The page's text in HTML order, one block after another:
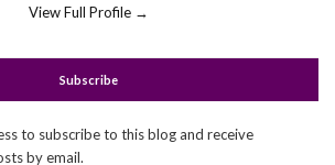
View Full Profile →
Subscribe
to subscribe to this blog and receive
by email.